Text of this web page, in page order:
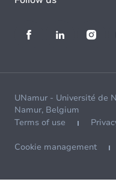
UNamur - Université de
Namur, Belgium
Terms of use
Cookie management